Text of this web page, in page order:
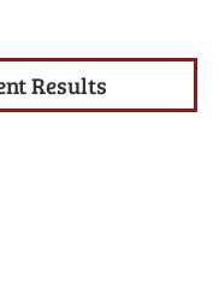
Results